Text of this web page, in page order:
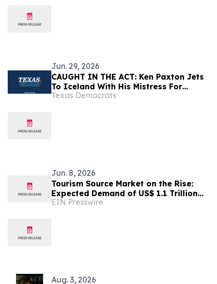
Jun. 29, 2026
CAUGHT IN THE ACT: Ken Paxton Jets
To Iceland With His Mistress For
Luxury Vacation, Instead Of
Texas Democrats
Jun. 8, 2026
Tourism Source Market on the Rise:
Expected Demand of US$ 1.1 Trillion
by 2032
EIN Presswire
Aug. 3, 2026